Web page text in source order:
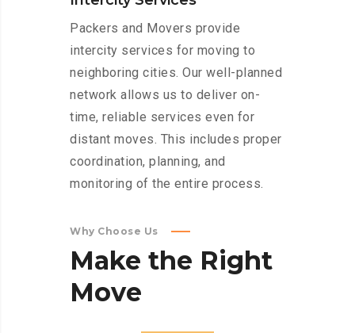
Packers and Movers provide
intercity services for moving to
neighboring cities. Our well-planned
network allows us to deliver on-
time, reliable services even for
distant moves. This includes proper
coordination, planning, and
monitoring of the entire process.
Why Choose Us
Make the Right
Move